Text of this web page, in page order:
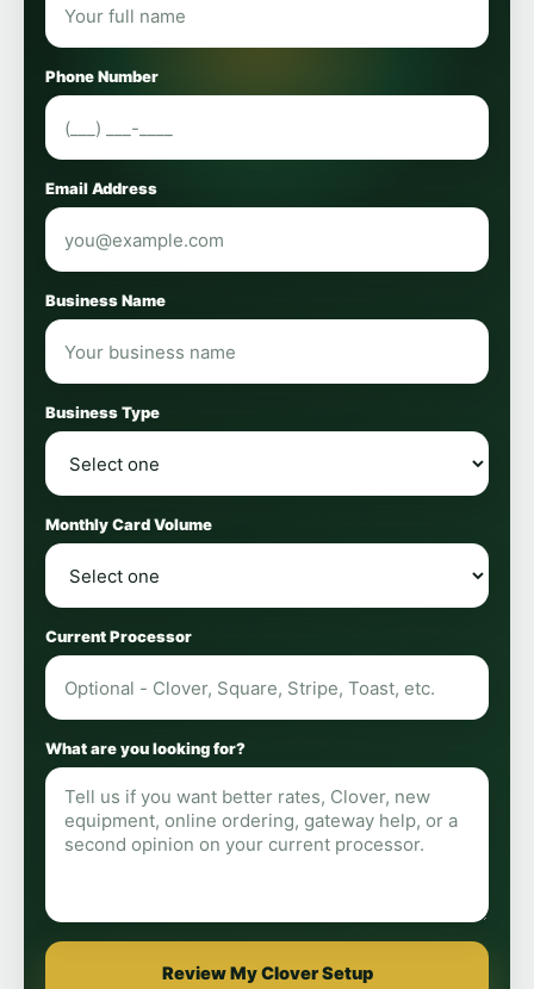
Phone Number
Email Address
Business Name
Business Type
Monthly Card Volume
Current Processor
What are you looking for?
Review My Clover Setup